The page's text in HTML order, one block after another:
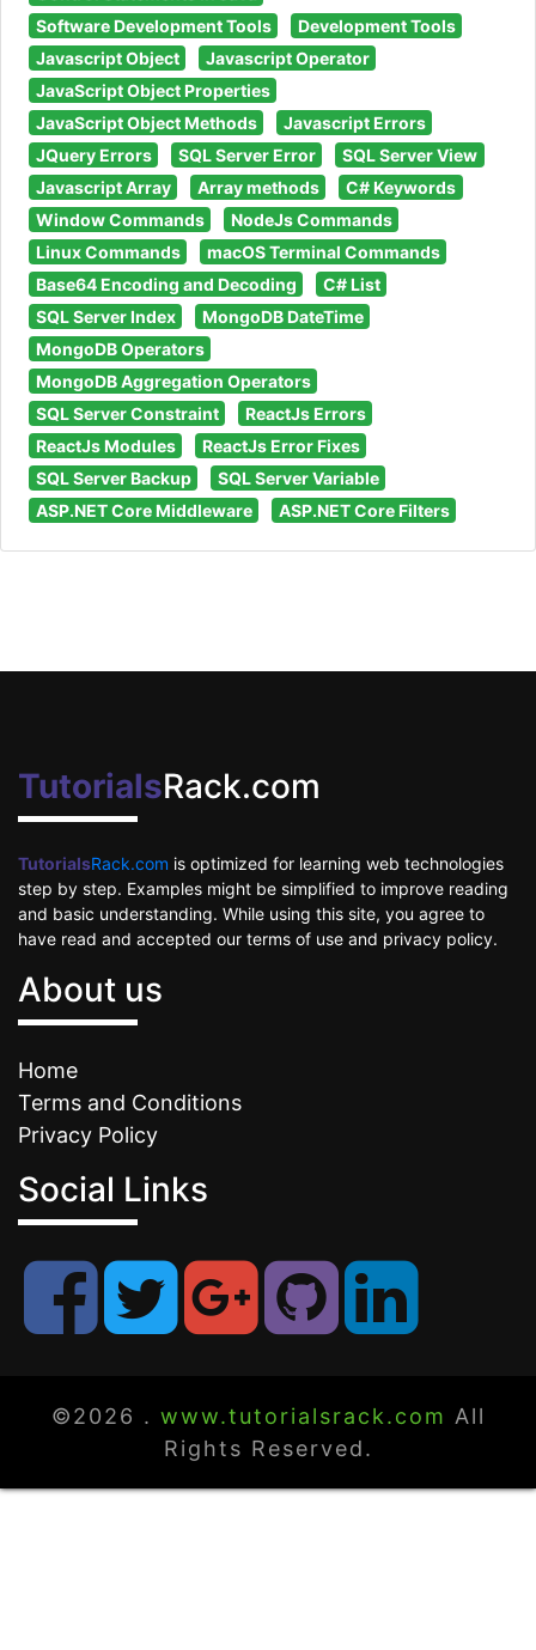
Software Development Tools
Development Tools
Javascript Object
Javascript Operator
JavaScript Object Properties
JavaScript Object Methods
Javascript Errors
JQuery Errors
SQL Server Error
SQL Server View
Javascript Array
Array methods
C# Keywords
Window Commands
NodeJs Commands
Linux Commands
macOS Terminal Commands
Base64 Encoding and Decoding
C# List
SQL Server Index
MongoDB DateTime
MongoDB Operators
MongoDB Aggregation Operators
SQL Server Constraint
ReactJs Errors
ReactJs Modules
ReactJs Error Fixes
SQL Server Backup
SQL Server Variable
ASP.NET Core Middleware
ASP.NET Core Filters
TutorialsRack.com
TutorialsRack.com is optimized for learning web technologies
step by step. Examples might be simplified to improve reading
and basic understanding. While using this site, you agree to
have read and accepted our terms of use and privacy policy.
About us
Home
Terms and Conditions
Privacy Policy
Social Links
©2026 . www.tutorialsrack.com All
Rights Reserved.